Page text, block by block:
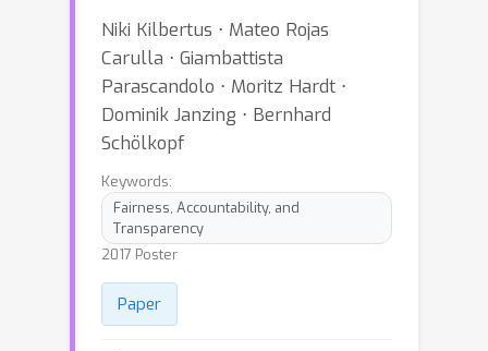
Niki Kilbertus ⋅ Mateo Rojas
Carulla ⋅ Giambattista
Parascandolo ⋅ Moritz Hardt ⋅
Dominik Janzing ⋅ Bernhard
Schölkopf
Keywords:
Fairness, Accountability, and
Transparency
2017 Poster
Paper